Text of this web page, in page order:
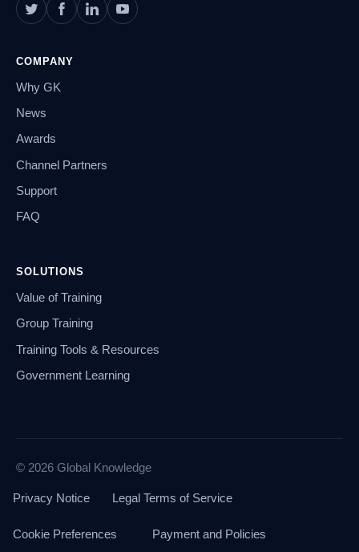
COMPANY
Why GK
News
Awards
Channel Partners
Support
FAQ
SOLUTIONS
Value of Training
Group Training
Training Tools & Resources
Government Learning
© 2026 Global Knowledge
Privacy Notice Legal Terms of Service
Cookie Preferences Payment and Policies